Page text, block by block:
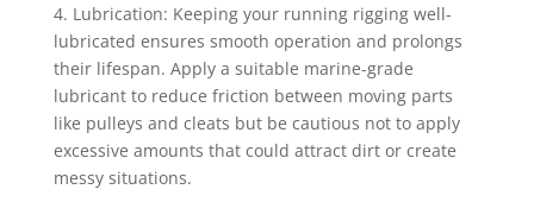
4. Lubrication: Keeping your running rigging well-
lubricated ensures smooth operation and prolongs
their lifespan. Apply a suitable marine-grade
lubricant to reduce friction between moving parts
like pulleys and cleats but be cautious not to apply
excessive amounts that could attract dirt or create
messy situations.